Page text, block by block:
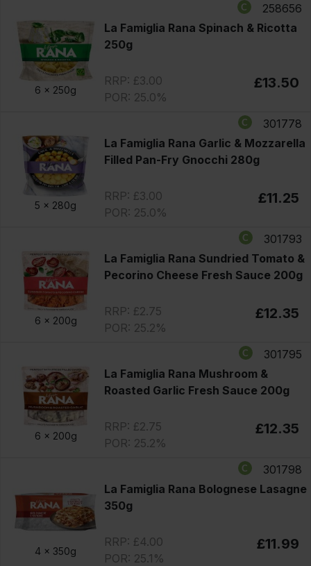
6 x 250g
258656
La Famiglia Rana Spinach & Ricotta
250g
RRP: £3.00
POR: 25.0%
£13.50
5 x 280g
301778
La Famiglia Rana Garlic & Mozzarella
Filled Pan-Fry Gnocchi 280g
RRP: £3.00
POR: 25.0%
£11.25
6 x 200g
301793
La Famiglia Rana Sundried Tomato &
Pecorino Cheese Fresh Sauce 200g
RRP: £2.75
POR: 25.2%
£12.35
6 x 200g
301795
La Famiglia Rana Mushroom &
Roasted Garlic Fresh Sauce 200g
RRP: £2.75
POR: 25.2%
£12.35
4 x 350g
301798
La Famiglia Rana Bolognese Lasagne
350g
RRP: £4.00
POR: 25.1%
£11.99